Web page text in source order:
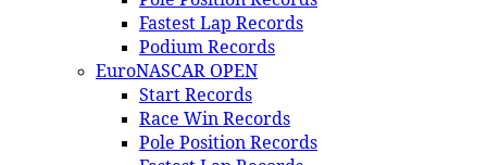
Fastest Lap Records
Podium Records
EuroNASCAR OPEN
Start Records
Race Win Records
Pole Position Records